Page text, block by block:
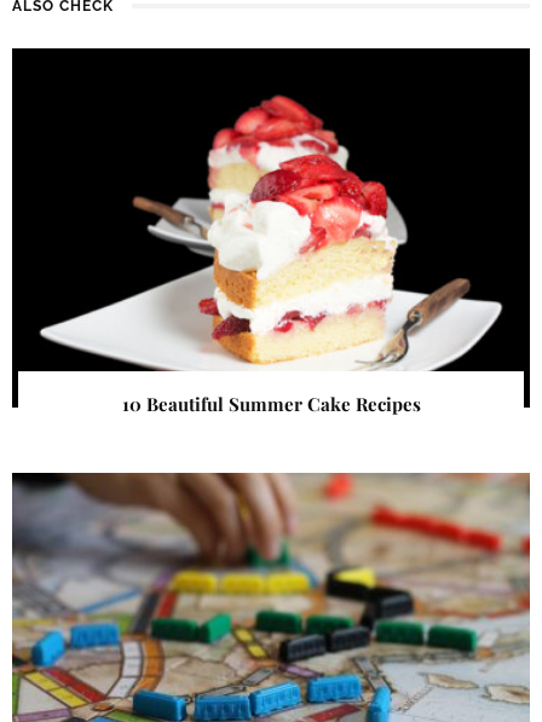
ALSO CHECK
10 Beautiful Summer Cake Recipes